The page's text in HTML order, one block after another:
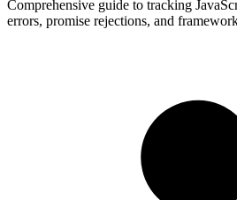
Comprehensive guide to tracking
errors, promise rejections, and